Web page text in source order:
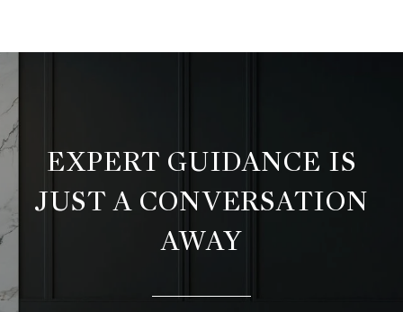
EXPERT GUIDANCE IS
JUST A CONVERSATION
AWAY